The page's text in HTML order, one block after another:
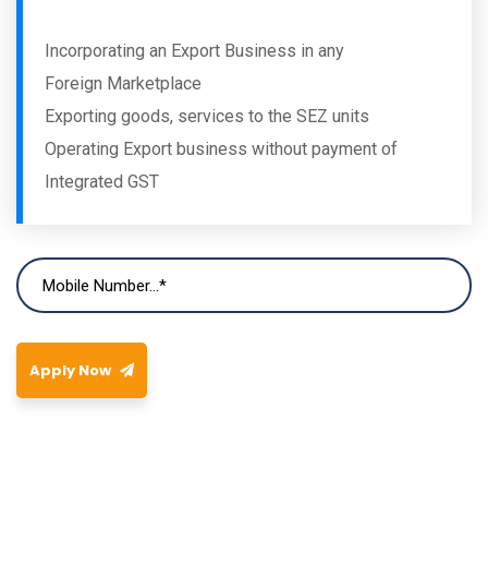
Incorporating an Export Business in any
Foreign Marketplace
Exporting goods, services to the SEZ units
Operating Export business without payment of
Integrated GST
Apply Now